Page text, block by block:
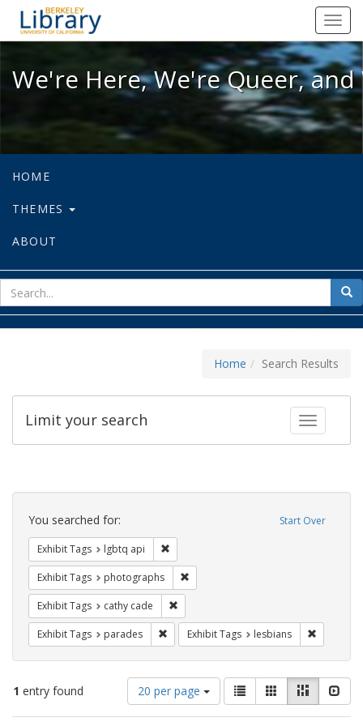
We're Here, We're Queer, and
We're Here, We're Queer,
HOME
THEMES
ABOUT
for
Home Search Results
Toggle
Limit your search
Search
Constraints Start Over
You searched for:
Exhibit Tags lgbtq api
Exhibit Tags photographs
Exhibit Tags cathy cade
Exhibit Tags parades Remove constraint Exhibit Tags: parades
Exhibit Tags lesbians
1 entry found
Number
of
results
20 per page
View
results
as:
List GalleryMasonry